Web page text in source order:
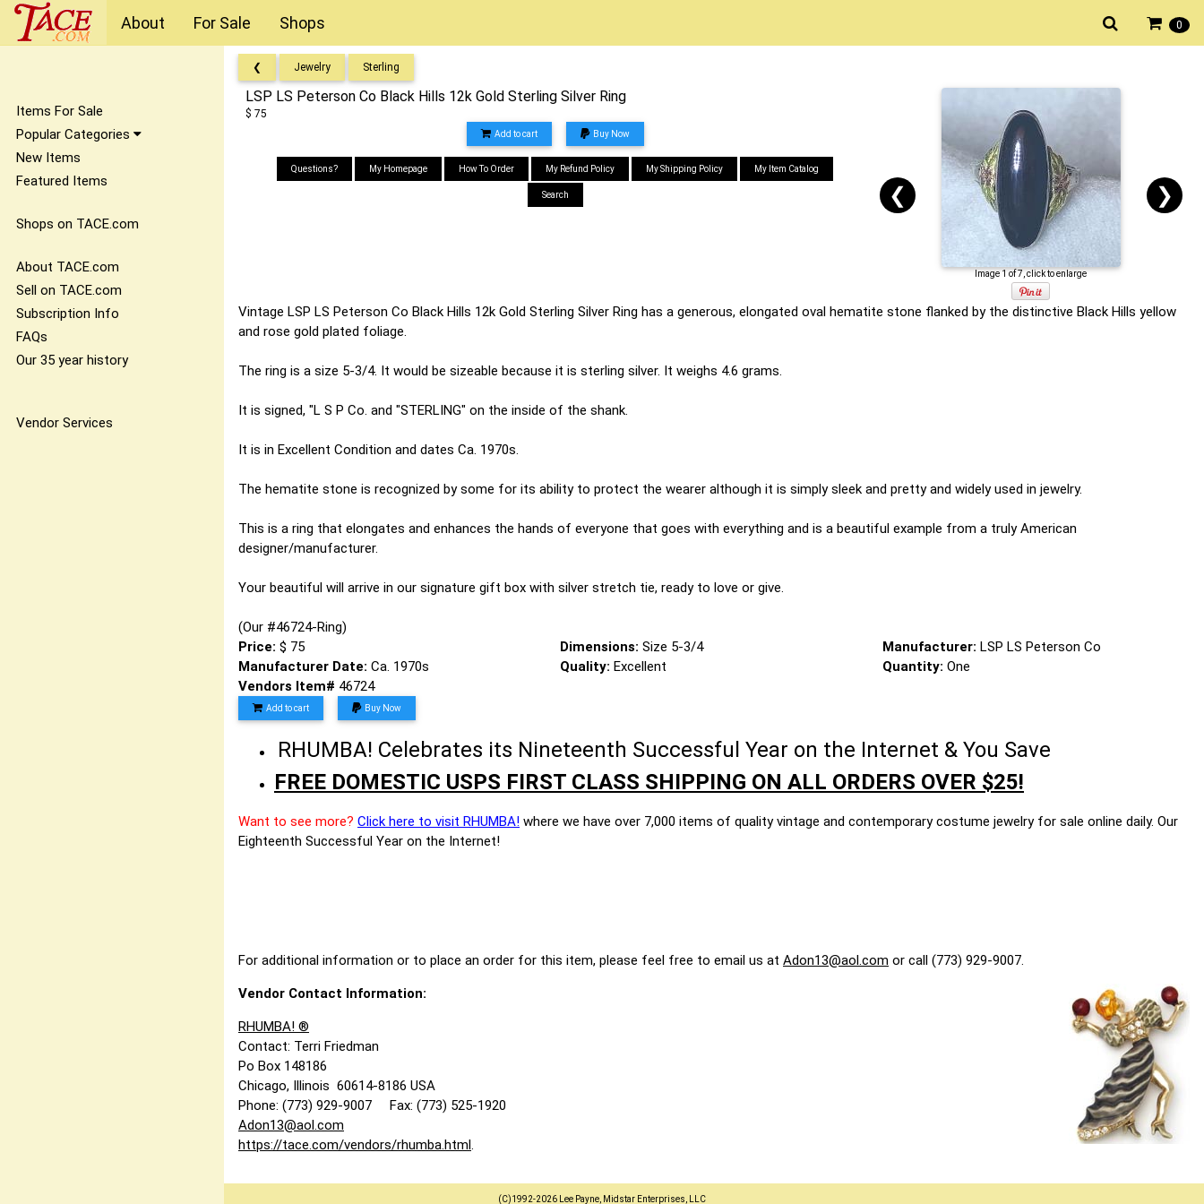
0
About For Sale Shops
Items For Sale
Popular Categories
New Items
Featured Items
Shops on TACE.com
About TACE.com
Sell on TACE.com
Subscription Info
FAQs
Our 35 year history
Vendor Services
❮ Jewelry Sterling
LSP LS Peterson Co Black Hills 12k Gold Sterling Silver Ring
$ 75
Add to cart Buy Now
Questions? My Homepage How To Order My Refund Policy My Shipping Policy My Item Catalog
Search ❮ ❯
Image 1 of 7, click to enlarge
Vintage LSP LS Peterson Co Black Hills 12k Gold Sterling Silver Ring has a generous, elongated oval hematite stone flanked by the distinctive Black Hills yellow
and rose gold plated foliage.
The ring is a size 5-3/4. It would be sizeable because it is sterling silver. It weighs 4.6 grams.
It is signed, "L S P Co. and "STERLING" on the inside of the shank.
It is in Excellent Condition and dates Ca. 1970s.
The hematite stone is recognized by some for its ability to protect the wearer although it is simply sleek and pretty and widely used in jewelry.
This is a ring that elongates and enhances the hands of everyone that goes with everything and is a beautiful example from a truly American
designer/manufacturer.
Your beautiful will arrive in our signature gift box with silver stretch tie, ready to love or give.
(Our #46724-Ring)
Price: $ 75 Dimensions:Size 5-3/4 Manufacturer: LSP LS Peterson Co
Manufacturer Date: Ca. 1970s Quality:Excellent Quantity: One
Vendors Item# 46724
Add to cart Buy Now
RHUMBA! Celebrates its Nineteenth Successful Year on the Internet & You Save
FREE DOMESTIC USPS FIRST CLASS SHIPPING ON ALL ORDERS OVER $25!
Want to see more? Click here to visit RHUMBA! where we have over 7,000 items of quality vintage and contemporary costume jewelry for sale online daily. Our
Eighteenth Successful Year on the Internet!
For additional information or to place an order for this item, please feel free to email us at Adon13@aol.com or call (773) 929-9007.
Vendor Contact Information:
RHUMBA! ®
Contact: Terri Friedman
Po Box 148186
Chicago, Illinois 60614-8186 USA
Phone: (773) 929-9007 Fax: (773) 525-1920
Adon13@aol.com
https://tace.com/vendors/rhumba.html.
(C)1992-2026 Lee Payne, Midstar Enterprises, LLC